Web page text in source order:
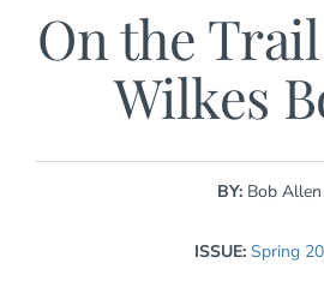
On the
Wilkes
BY: Bob Allen
ISSUE: Spring